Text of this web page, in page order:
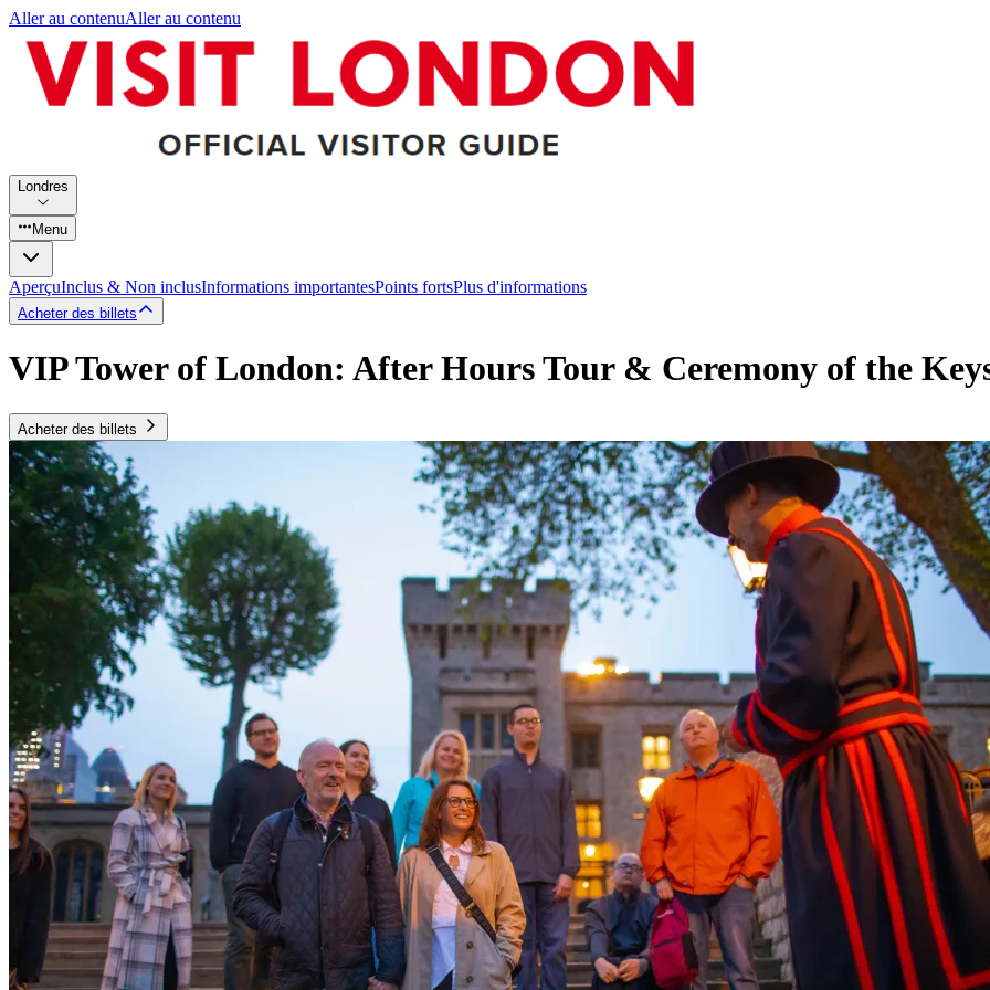
Aller au contenuAller au contenu
Londres
Menu
AperçuInclus & Non inclusInformations importantesPoints fortsPlus d'informations
Acheter des billets
VIP Tower of London: After Hours Tour & Ceremony of the
Acheter des billets